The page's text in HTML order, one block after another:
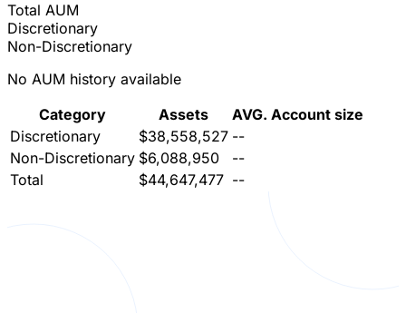
Total AUM
Discretionary
Non-Discretionary
No AUM history available
Category
Assets
AVG. Account size
Discretionary
$38,558,527 --
Non-Discretionary $6,088,950
--
Total
$44,647,477 --